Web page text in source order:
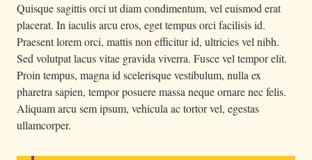
Quisque sagittis orci ut diam condimentum, vel euismod erat
placerat. In iaculis arcu eros, eget tempus orci facilisis id.
Praesent lorem orci, mattis non efficitur id, ultricies vel nibh.
Sed volutpat lacus vitae gravida viverra. Fusce vel tempor elit.
Proin tempus, magna id scelerisque vestibulum, nulla ex
pharetra sapien, tempor posuere massa neque ornare nec felis.
Aliquam arcu sem ipsum, vehicula ac tortor vel, egestas
ullamcorper.